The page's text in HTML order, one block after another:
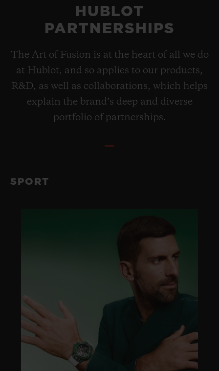
HUBLOT
PARTNERSHIPS
The Art of Fusion is at the heart of all we do
at Hublot, and so applies to our products,
R&D, as well as collaborations, which helps
explain the brand’s deep and diverse
portfolio of partnerships.
SPORT